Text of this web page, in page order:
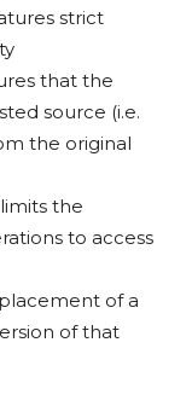
strict
that the
source (i.e.
the original
the
to access
of a
of that